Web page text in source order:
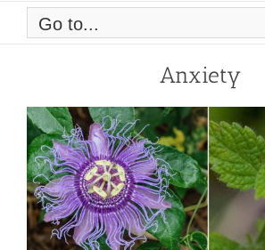
Go to...
Anxiety